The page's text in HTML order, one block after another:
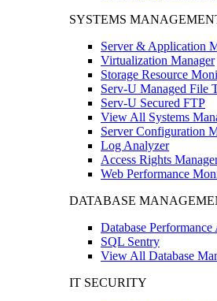
SYSTEMS
Server & Application
Virtualization Manager
Storage Resource
Serv-U Managed File
Serv-U Secured FTP
View All Systems
Server Configuration
Log Analyzer
Access Rights
Web Performance
DATABASE
Database
SQL Sentry
View All Database
IT SECURITY